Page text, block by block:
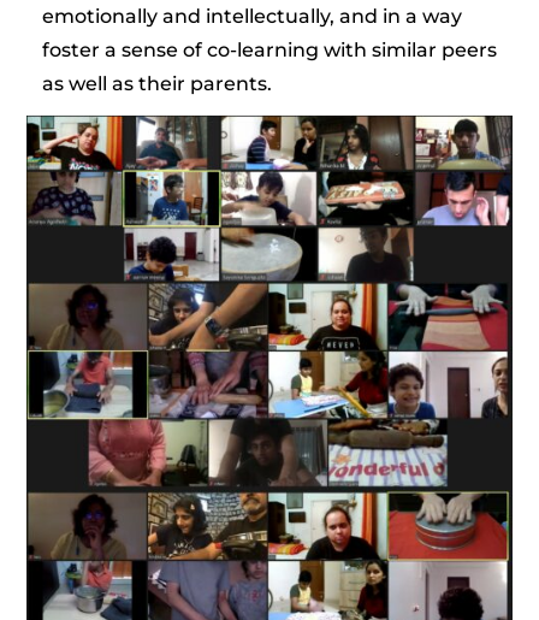
emotionally and intellectually, and in a way
foster a sense of co-learning with similar peers
as well as their parents.